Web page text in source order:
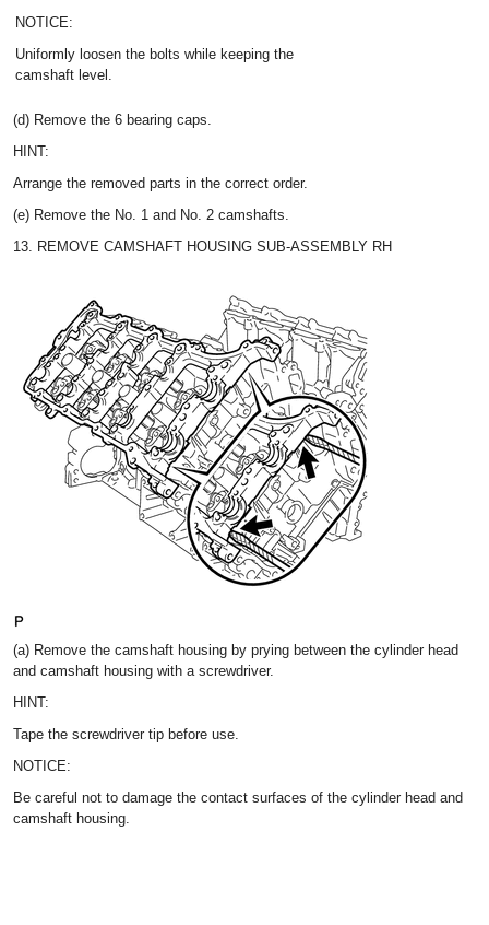
NOTICE:
Uniformly loosen the bolts while keeping the
camshaft level.
(d) Remove the 6 bearing caps.
HINT:
Arrange the removed parts in the correct order.
(e) Remove the No. 1 and No. 2 camshafts.
13. REMOVE CAMSHAFT HOUSING SUB-ASSEMBLY RH
(a) Remove the camshaft housing by prying between the cylinder head
and camshaft housing with a screwdriver.
HINT:
Tape the screwdriver tip before use.
NOTICE:
Be careful not to damage the contact surfaces of the cylinder head and
camshaft housing.